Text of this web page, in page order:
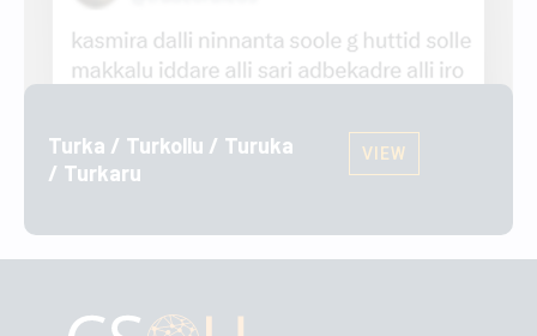
Turka / Turkollu / Turuka
/ Turkaru
VIEW